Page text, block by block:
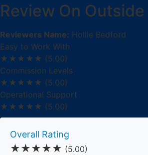
Review On
Reviewers Name: Hollie Bedford
Easy to Work With
★★★★★ (5.00)
Commission Levels
★★★★★ (5.00)
Operational Support
★★★★★ (5.00)
Overall Rating
★★★★★ (5.00)